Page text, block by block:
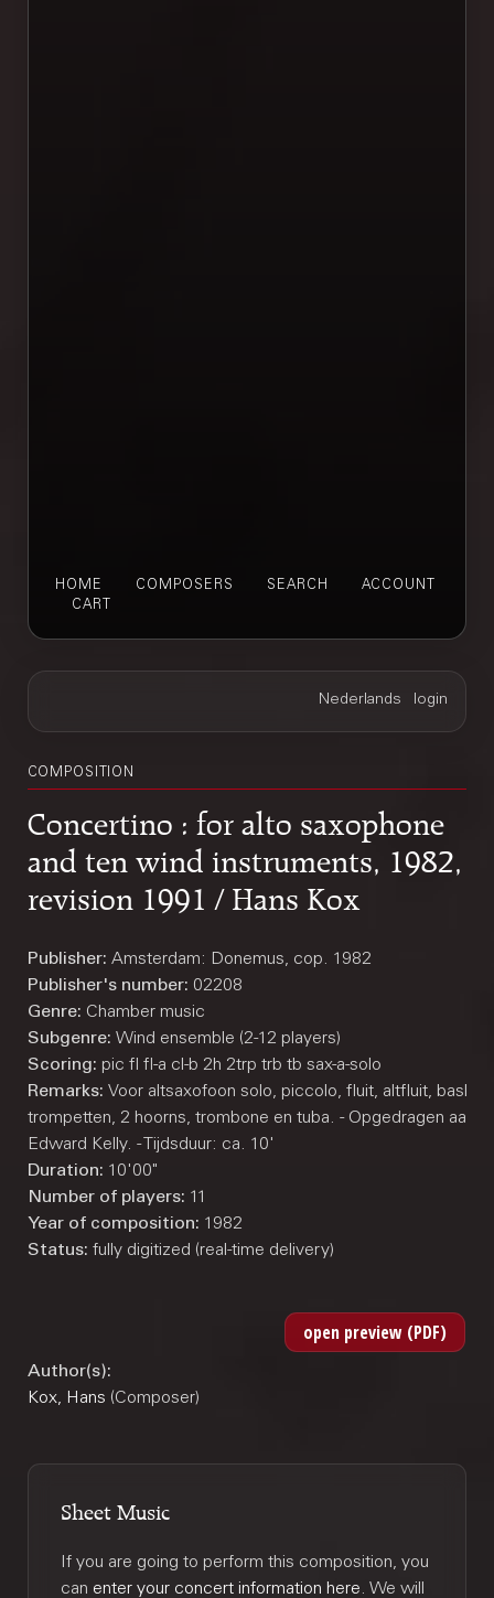
HOME COMPOSERS SEARCH
ACCOUNT
CART
COMPOSITION
Concertino : for alto saxophone
and ten wind instruments, 1982,
revision 1991 / Hans Kox
Publisher: Amsterdam: Donemus, cop. 1982
Publisher's number: 02208
Genre: Chamber music
Subgenre: Wind ensemble (2-12 players)
Scoring: pic fl fl-a cl-b 2h 2trp trb tb sax-a-solo
Remarks: Voor altsaxofoon solo, piccolo, fluit, altfluit,
trompetten, 2 hoorns, trombone en tuba. - Opgedragen aan
Edward Kelly. - Tijdsduur: ca. 10'
Duration: 10'00"
Number of players: 11
Year of composition: 1982
Status: fully digitized (real-time delivery)
Author(s):
Kox, Hans (Composer)
Sheet Music
If you are going to perform this composition, you
can enter your concert information here. We will